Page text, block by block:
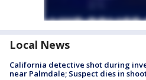
Local News
California detective shot during
near Palmdale; Suspect dies in